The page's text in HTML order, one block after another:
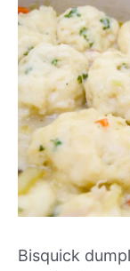
Bisquick